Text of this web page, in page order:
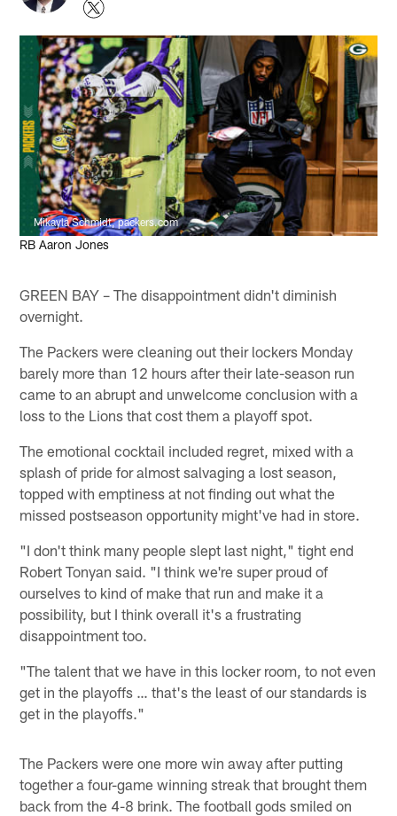
Mikayla Schmidt, packers.com
RB Aaron Jones
GREEN BAY – The disappointment didn't diminish
overnight.
The Packers were cleaning out their lockers Monday
barely more than 12 hours after their late-season run
came to an abrupt and unwelcome conclusion with a
loss to the Lions that cost them a playoff spot.
The emotional cocktail included regret, mixed with a
splash of pride for almost salvaging a lost season,
topped with emptiness at not finding out what the
missed postseason opportunity might've had in store.
"I don't think many people slept last night," tight end
Robert Tonyan said. "I think we're super proud of
ourselves to kind of make that run and make it a
possibility, but I think overall it's a frustrating
disappointment too.
"The talent that we have in this locker room, to not even
get in the playoffs … that's the least of our standards is
get in the playoffs."
The Packers were one more win away after putting
together a four-game winning streak that brought them
back from the 4-8 brink. The football gods smiled on